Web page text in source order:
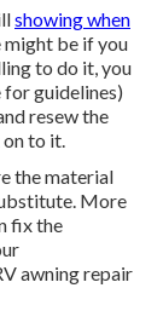
showing when
might be if you
to do it, you
guidelines)
resew the
to it.
the material
More
fix the
awning repair